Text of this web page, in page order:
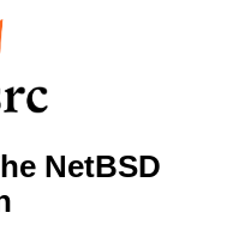
NetBSD